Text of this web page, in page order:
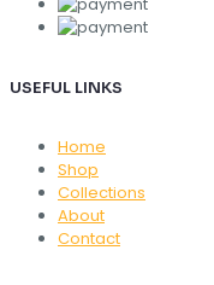
USEFUL LINKS
Home
Shop
Collections
About
Contact